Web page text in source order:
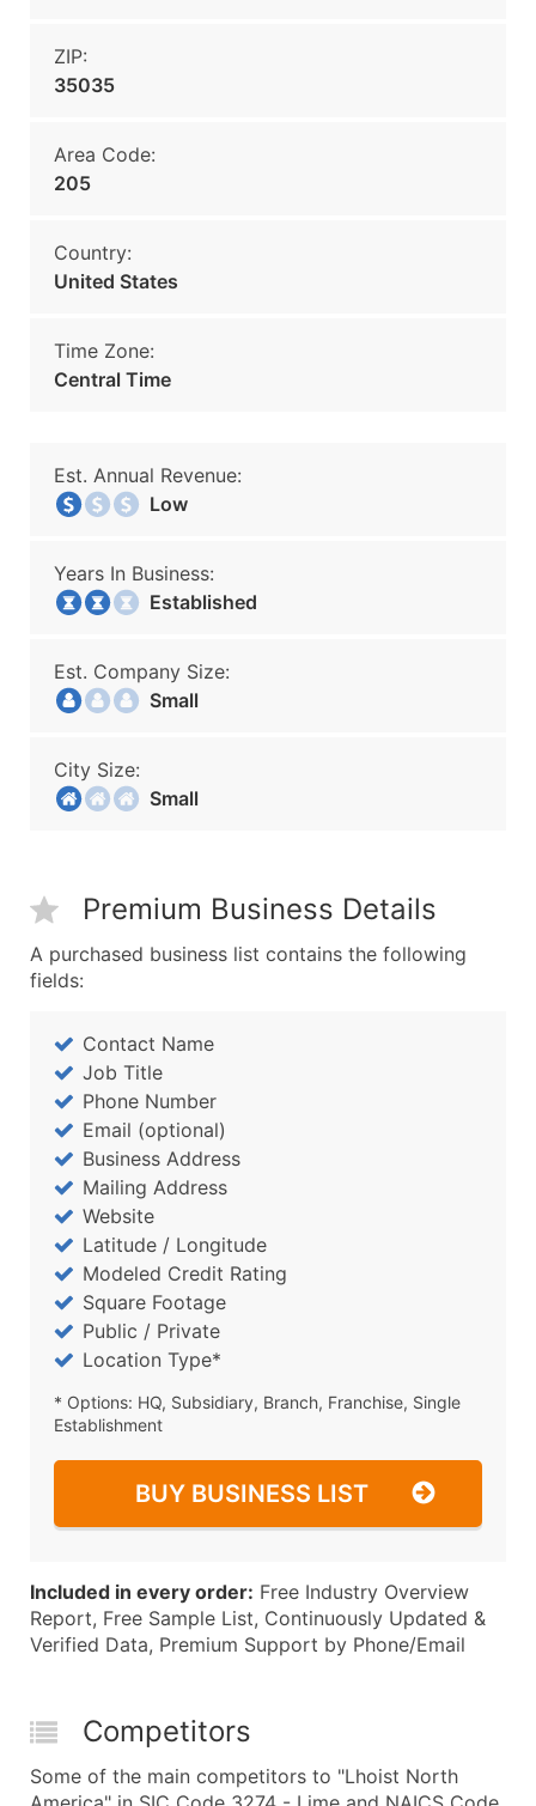
ZIP:
35035
Area Code:
205
Country:
United States
Time Zone:
Central Time
Est. Annual Revenue:
Low
Years In Business:
Established
Est. Company Size:
Small
City Size:
Small
Premium Business Details
A purchased business list contains the following
fields:
Contact Name
Job Title
Phone Number
Email (optional)
Business Address
Mailing Address
Website
Latitude / Longitude
Modeled Credit Rating
Square Footage
Public / Private
Location Type*
* Options: HQ, Subsidiary, Branch, Franchise, Single
Establishment
BUY BUSINESS LIST
Included in every order: Free Industry Overview
Report, Free Sample List, Continuously Updated &
Verified Data, Premium Support by Phone/Email
Competitors
Some of the main competitors to "Lhoist North